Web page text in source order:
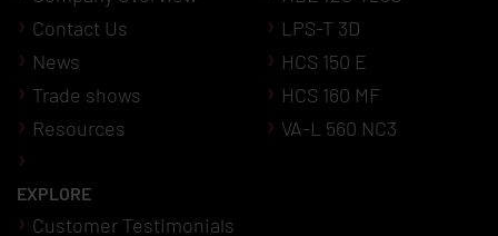
Contact Us
News
Trade shows
Resources
LPS-T 3D
HCS 150 E
HCS 160 MF
VA-L 560 NC3
EXPLORE
Customer Testimonials